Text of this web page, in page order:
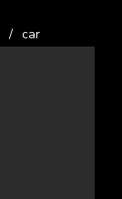
/ car